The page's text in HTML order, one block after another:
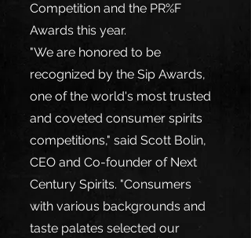
Competition and the PR%F
Awards this year.
"We are honored to be
recognized by the Sip Awards,
one of the world's most trusted
and coveted consumer spirits
competitions," said Scott Bolin,
CEO and Co-founder of Next
Century Spirits. "Consumers
with various backgrounds and
taste palates selected our